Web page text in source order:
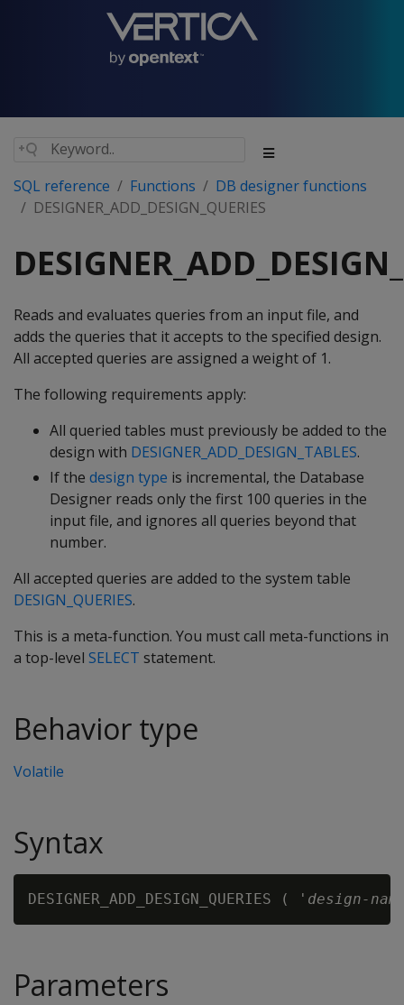
SQL reference Functions
DB designer functions
DESIGNER_ADD_DESIGN_QUERIES
Reads and evaluates queries from an input file, and
adds the queries that it accepts to the specified design.
All accepted queries are assigned a weight of 1.
The following requirements apply:
All queried tables must previously be added to the
design with DESIGNER_ADD_DESIGN_TABLES.
If the design type is incremental, the Database
Designer reads only the first 100 queries in the
input file, and ignores all queries beyond that
number.
All accepted queries are added to the system table
DESIGN_QUERIES.
This is a meta-function. You must call meta-functions in
a top-level SELECT statement.
Behavior type
Volatile
Syntax
DESIGNER_ADD_DESIGN_QUERIES ( ' design-
Parameters